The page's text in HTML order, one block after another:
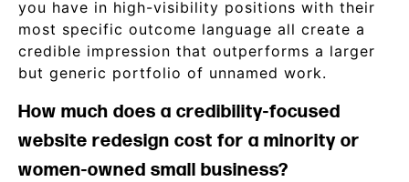
you have in high-visibility positions with their
most specific outcome language all create a
credible impression that outperforms a larger
but generic portfolio of unnamed work.
How much does a credibility-focused
website redesign cost for a minority or
women-owned small business?